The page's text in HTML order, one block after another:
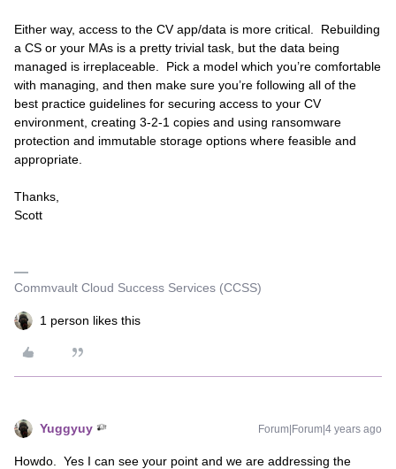
Either way, access to the CV app/data is more critical. Rebuilding
a CS or your MAs is a pretty trivial task, but the data being
managed is irreplaceable. Pick a model which you’re comfortable
with managing, and then make sure you’re following all of the
best practice guidelines for securing access to your CV
environment, creating 3-2-1 copies and using ransomware
protection and immutable storage options where feasible and
appropriate.
Thanks,
Scott
Commvault Cloud Success Services (CCSS)
1 person likes this
Yuggyuy Forum|Forum|4 years ago
Howdo. Yes I can see your point and we are addressing the